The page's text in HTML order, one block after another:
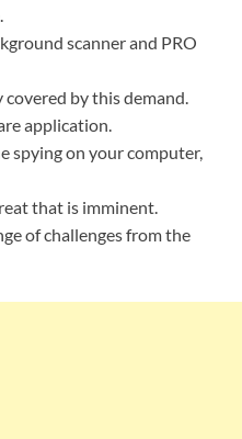
scanner and PRO
by this demand.
application.
spying on your computer,
that is imminent.
of challenges from the